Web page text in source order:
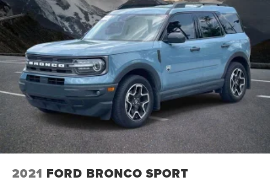
2021 FORD BRONCO SPORT